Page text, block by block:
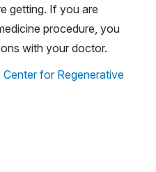
getting. If you are
procedure, you
with your doctor.
Center for Regenerative